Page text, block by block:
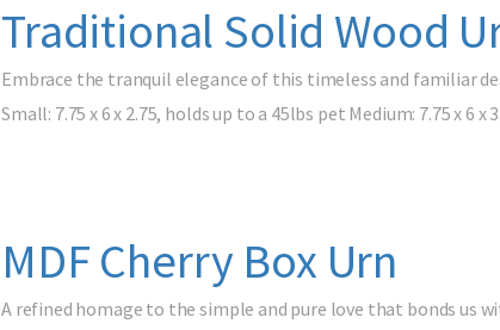
Traditional Solid Wood
Embrace the tranquil elegance of this timeless and familiar
Small: 7.75 x 6 x 2.75, holds up to a 45lbs pet Medium: 7.75 x 6
MDF Cherry Box Urn
A refined homage to the simple and pure love that bonds us